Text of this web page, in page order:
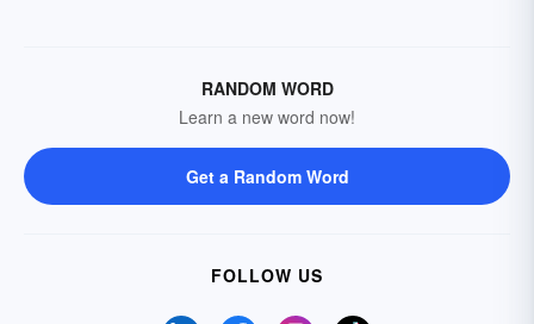
RANDOM WORD
Learn a new word now!
Get a Random Word
FOLLOW US